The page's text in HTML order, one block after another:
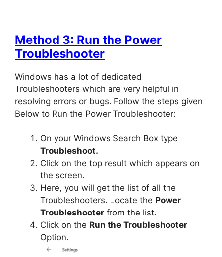
Method 3: Run the Power
Troubleshooter
Windows has a lot of dedicated
Troubleshooters which are very helpful in
resolving errors or bugs. Follow the steps given
Below to Run the Power Troubleshooter:
On your Windows Search Box type
Troubleshoot.
Click on the top result which appears on
the screen.
Here, you will get the list of all the
Troubleshooters. Locate the Power
Troubleshooter from the list.
Click on the Run the Troubleshooter
Option.